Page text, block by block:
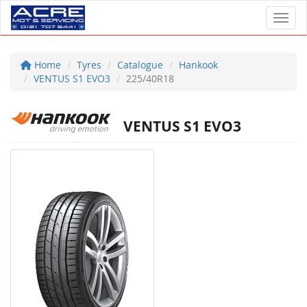
Home Tyres Catalogue
Hankook
VENTUS S1 EVO3
225/40R18
VENTUS S1 EVO3